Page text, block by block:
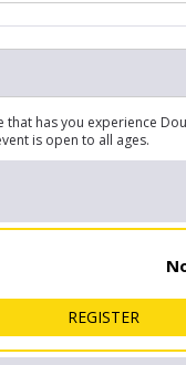
has you experience
is open to all ages.
REGISTERFOR